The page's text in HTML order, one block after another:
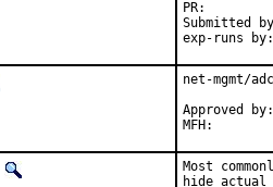
Submitted by:
net-mgmt/
Approved by:	portmgr (with hat)
Most
hide actual